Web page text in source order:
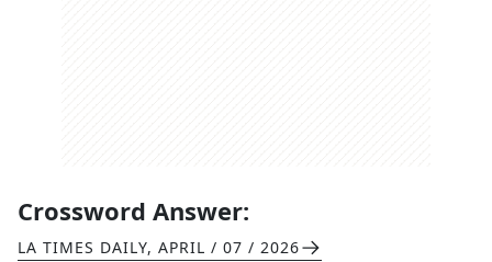
Crossword Answer:
LA TIMES DAILY, APRIL / 07 / 2026